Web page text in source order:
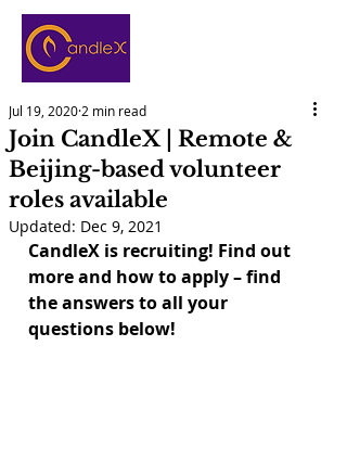
Join CandleX | Remote &
Beijing-based volunteer
roles available
Jul 19, 2020 2 min read
Updated: Dec 9, 2021
CandleX is recruiting! Find out
more and how to apply – find
the answers to all your
questions below!